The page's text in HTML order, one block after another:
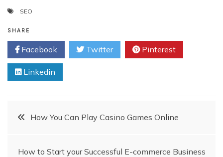
SEO
SHARE
Facebook Twitter Pinterest
Linkedin
Post
navigation
How You Can Play Casino Games Online
How to Start your Successful E-commerce Business